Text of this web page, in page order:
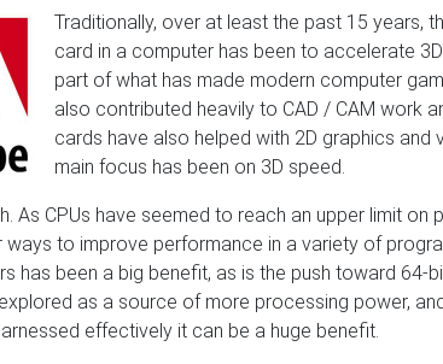
Traditionally, over at least the past 15 years,
card in a computer has been to accelerate
part of what has made modern computer
also contributed heavily to CAD / CAM work
cards have also helped with 2D graphics and
main focus has been on 3D speed.
As CPUs have seemed to reach an upper limit on
to improve performance in a variety of
has been a big benefit, as is the push toward 64-
as a source of more processing power,
effectively it can be a huge benefit.